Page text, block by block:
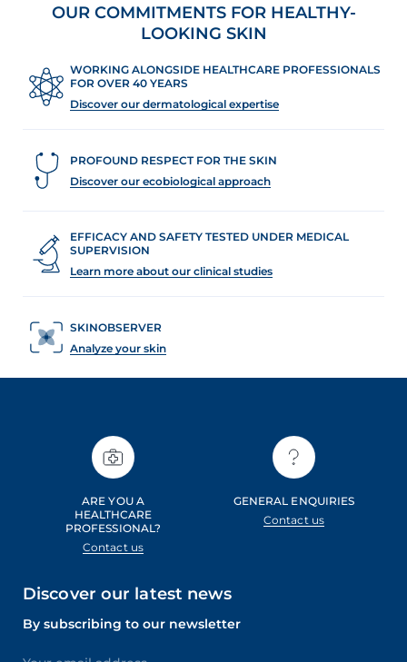
OUR COMMITMENTS FOR HEALTHY-
LOOKING SKIN
WORKING ALONGSIDE HEALTHCARE PROFESSIONALS
FOR OVER 40 YEARS
Discover our dermatological expertise
PROFOUND RESPECT FOR THE SKIN
Discover our ecobiological approach
EFFICACY AND SAFETY TESTED UNDER MEDICAL
SUPERVISION
Learn more about our clinical studies
SKINOBSERVER
Analyze your skin
ARE YOU A
HEALTHCARE
PROFESSIONAL?
Contact us
GENERAL ENQUIRIES
Contact us
Discover our latest news
By subscribing to our newsletter